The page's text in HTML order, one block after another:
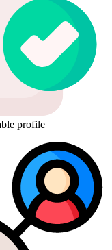
profile